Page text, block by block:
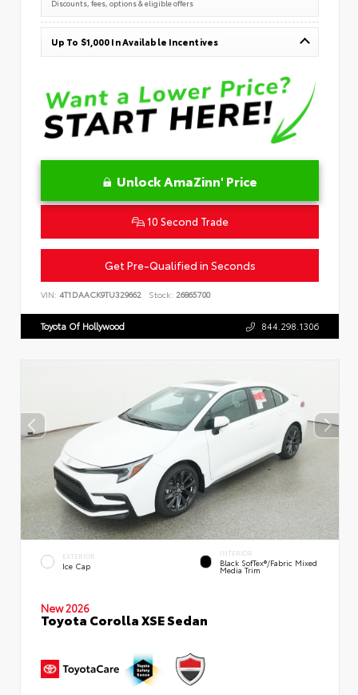
Discounts, fees, options & eligible offers
Up To $1,000 In Available Incentives
Unlock AmaZinn' Price
10 Second Trade
Get Pre-Qualified in Seconds
VIN: 4T1DAACK9TU329662 Stock: 26865700
Toyota Of Hollywood 844.298.1306
EXTERIOR
Ice Cap
INTERIOR
Black SofTex®/fabric Mixed
Media Trim
New 2026
Toyota Corolla XSE Sedan